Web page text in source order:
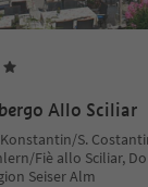
Allo Sciliar
S.
Fiè allo Sciliar,
Seiser Alm